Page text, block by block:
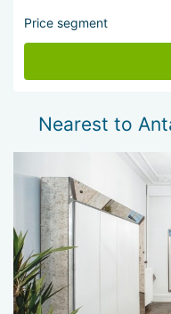
Price segment
Nearest to